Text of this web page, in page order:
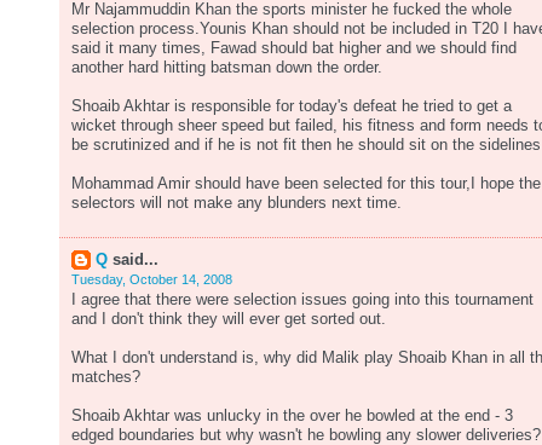
Mr Najammuddin Khan the sports minister he fucked the whole
selection process.Younis Khan should not be included in T20 I
said it many times, Fawad should bat higher and we should find
another hard hitting batsman down the order.
Shoaib Akhtar is responsible for today's defeat he tried to get a
wicket through sheer speed but failed, his fitness and form needs
be scrutinized and if he is not fit then he should sit on the
Mohammad Amir should have been selected for this tour,I hope the
selectors will not make any blunders next time.
Q said...
Tuesday, October 14, 2008
I agree that there were selection issues going into this tournament
and I don't think they will ever get sorted out.
What I don't understand is, why did Malik play Shoaib Khan in all
matches?
Shoaib Akhtar was unlucky in the over he bowled at the end - 3
edged boundaries but why wasn't he bowling any slower deliveries?